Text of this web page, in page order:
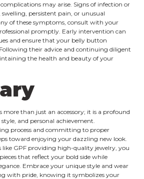
may arise. Signs of infection or
swelling, persistent pain, or unusual
of these symptoms, consult with your
promptly. Early intervention can
and ensure that your belly button
their advice and continuing diligent
the health and beauty of your
than just an accessory; it is a profound
and personal achievement.
process and committing to proper
toward enjoying your dazzling new look.
GPF providing high-quality jewelry, you
that reflect your bold side while
Embrace your unique style and wear
with pride, knowing it symbolizes your